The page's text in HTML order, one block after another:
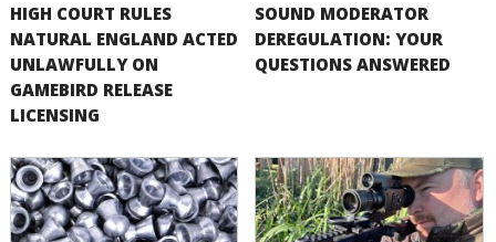
HIGH COURT RULES
NATURAL ENGLAND ACTED
UNLAWFULLY ON
GAMEBIRD RELEASE
LICENSING
SOUND MODERATOR
DEREGULATION: YOUR
QUESTIONS ANSWERED